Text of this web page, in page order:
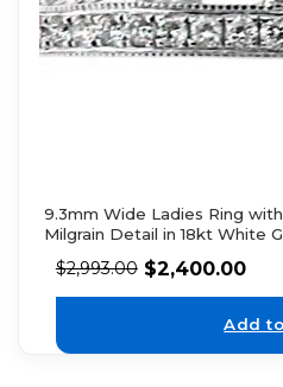
9.3mm Wide Ladies Ring
Milgrain Detail in 18kt White
$2,993.00 $2,400.00
Add